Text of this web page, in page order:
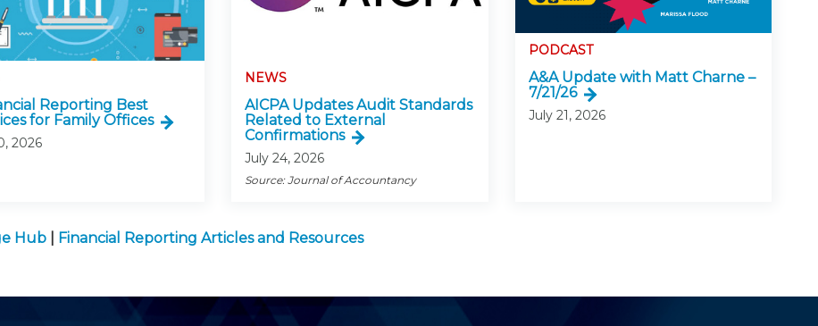
Reporting Best
for Family Offices
2026
NEWS
AICPA Updates Audit Standards
Related to External
Confirmations
July 24, 2026
Source: Journal of Accountancy
PODCAST
A&A Update with Matt Charne –
7/21/26
July 21, 2026
Hub Financial Reporting Articles and Resources